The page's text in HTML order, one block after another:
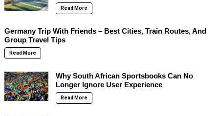
Read More
Germany Trip With Friends – Best Cities, Train Routes, And
Group Travel Tips
Read More
Why South African Sportsbooks Can No
Longer Ignore User Experience
Read More